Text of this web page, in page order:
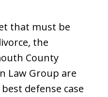
that must be
the
County
Law Group are
defense case